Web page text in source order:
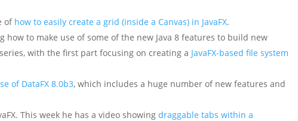
of how to easily create a grid (inside a Canvas) in JavaFX.
how to make use of some of the new Java 8 features to build new
with the first part focusing on creating a JavaFX-based file system
of DataFX 8.0b3, which includes a huge number of new features and
This week he has a video showingdraggable tabs within a